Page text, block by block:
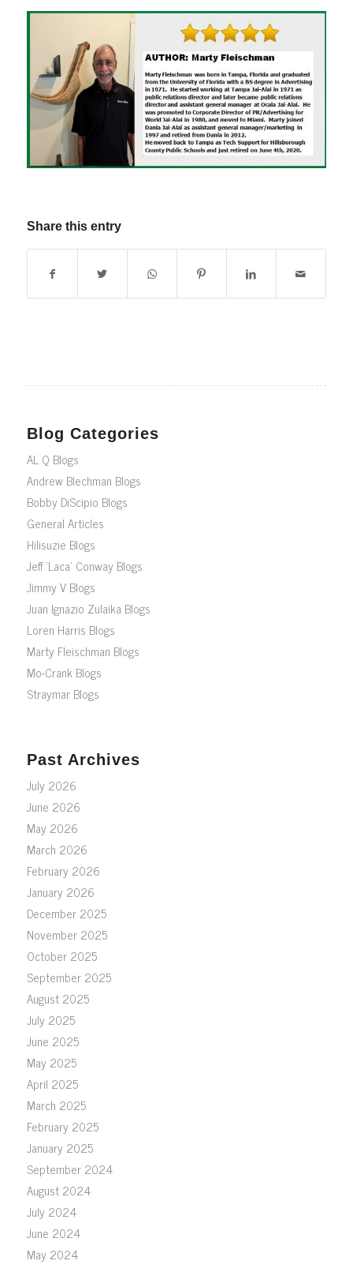
Share this entry
Blog Categories
AL Q Blogs
Andrew Blechman Blogs
Bobby DiScipio Blogs
General Articles
Hilisuzie Blogs
Jeff ‘Laca’ Conway Blogs
Jimmy V Blogs
Juan Ignazio Zulaika Blogs
Loren Harris Blogs
Marty Fleischman Blogs
Mo-Crank Blogs
Straymar Blogs
Past Archives
July 2026
June 2026
May 2026
March 2026
February 2026
January 2026
December 2025
November 2025
October 2025
September 2025
August 2025
July 2025
June 2025
May 2025
April 2025
March 2025
February 2025
January 2025
September 2024
August 2024
July 2024
June 2024
May 2024